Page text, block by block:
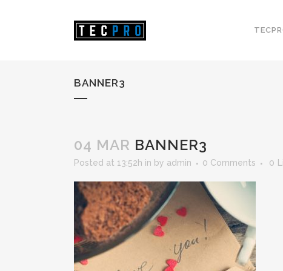
BANNER3
04 MAR BANNER3
Posted at 13:52h in by admin 0 Comments 0